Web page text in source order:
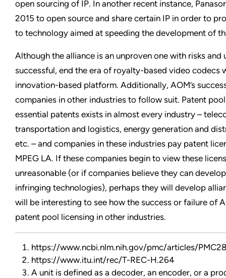
open sourcing of IP. In another recent instance,
2015 to open source and share certain IP in order to
to technology aimed at speeding the development of
Although the alliance is an unproven one with risks
successful, end the era of royalty-based video codecs
innovation-based platform. Additionally, AOM’s
companies in other industries to follow suit. Patent
essential patents exists in almost every industry –
transportation and logistics, energy generation and
etc. – and companies in these industries pay patent
MPEG LA. If these companies begin to view these
unreasonable (or if companies believe they can
infringing technologies), perhaps they will develop
will be interesting to see how the success or failure of
patent pool licensing in other industries.
https://www.ncbi.nlm.nih.gov/pmc/articles/
https://www.itu.int/rec/T-REC-H.264
A unit is defined as a decoder, an encoder, or a